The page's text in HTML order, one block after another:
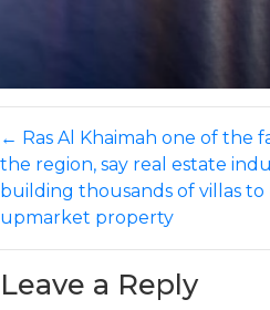
← Ras Al Khaimah one of the
the region, say real estate
building thousands of villas
upmarket property
Leave a Reply